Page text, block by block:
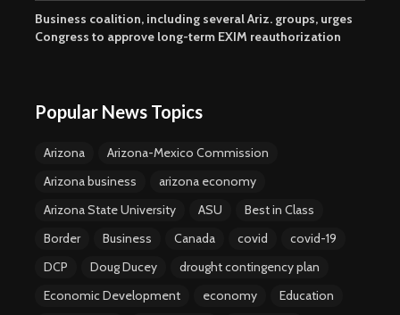
Business coalition, including several Ariz. groups, urges
Congress to approve long-term EXIM reauthorization
Popular News Topics
Arizona
Arizona-Mexico Commission
Arizona business
arizona economy
Arizona State University
ASU
Best in Class
Border
Business Canada covid
covid-19
DCP
Doug Ducey
drought contingency plan
Economic Development
economy
Education